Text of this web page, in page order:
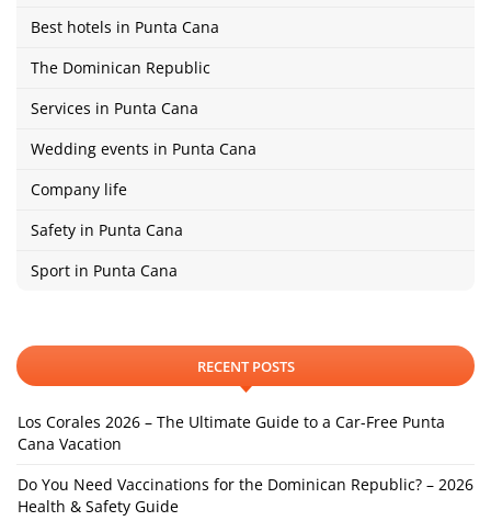
Best hotels in Punta Cana
The Dominican Republic
Services in Punta Cana
Wedding events in Punta Cana
Company life
Safety in Punta Cana
Sport in Punta Cana
RECENT POSTS
Los Corales 2026 – The Ultimate Guide to a Car-Free Punta
Cana Vacation
Do You Need Vaccinations for the Dominican Republic? – 2026
Health & Safety Guide